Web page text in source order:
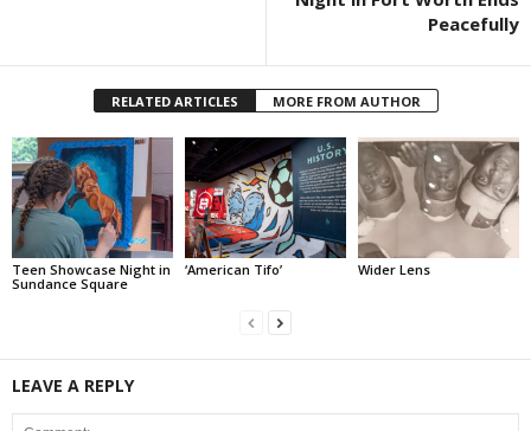
Peacefully
RELATED ARTICLES MORE FROM AUTHOR
Teen Showcase Night in
Sundance Square
‘American Tifo’ Wider Lens
LEAVE A REPLY